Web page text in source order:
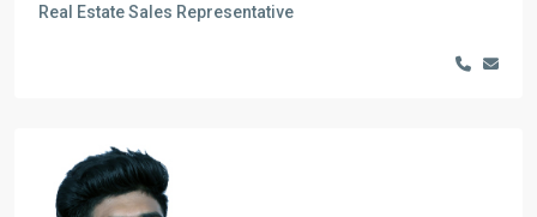
Real Estate Sales Representative